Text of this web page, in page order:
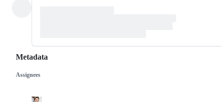
Metadata
Metadata
Assignees
Issue
actions